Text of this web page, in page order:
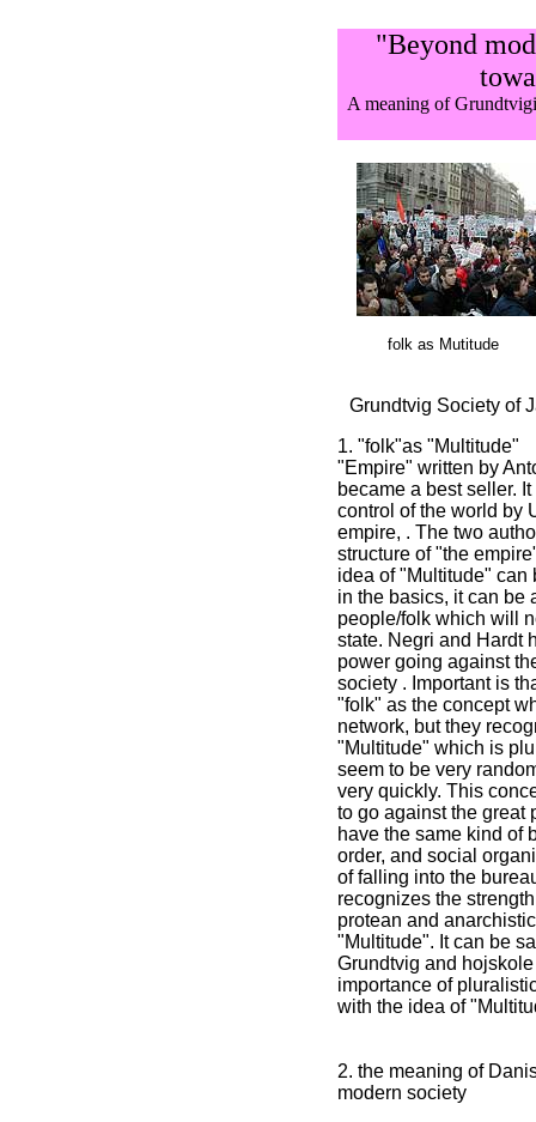
"Beyond
A meaning of
folk as Mutitude
Grundtvig Society of
1. "folk"as "Multitude"
"Empire" written by
became a best seller.
control of the world by
empire, . The two
structure of "the
idea of "Multitude" can
in the basics, it can be
people/folk which will
state. Negri and Hardt
power going against
society . Important is
"folk" as the concept
network, but they
"Multitude" which is
seem to be very
very quickly. This
to go against the great
have the same kind of
order, and social
of falling into the
recognizes the
protean and
"Multitude". It can be
Grundtvig and
importance of
with the idea of
2. the meaning of
modern society